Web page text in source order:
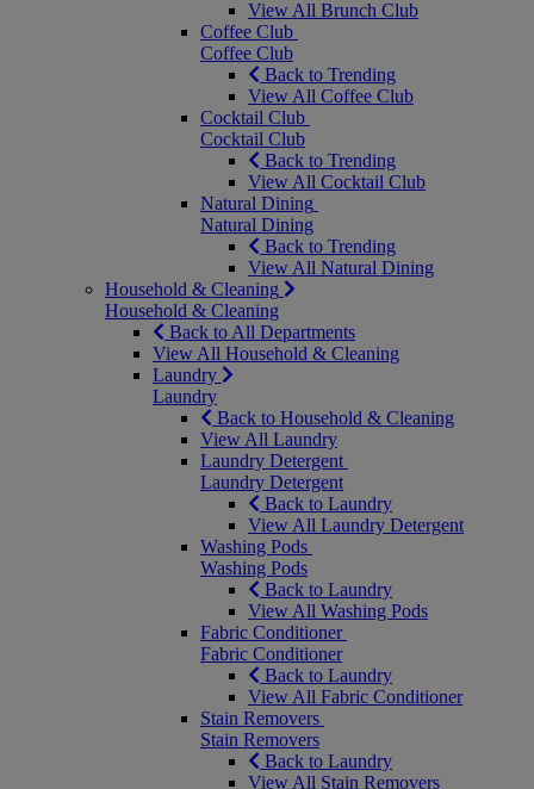
View All Brunch Club
Coffee Club
Coffee Club
Back to Trending
View All Coffee Club
Cocktail Club
Cocktail Club
Back to Trending
View All Cocktail Club
Natural Dining
Natural Dining
Back to Trending
View All Natural Dining
Household & Cleaning
Household & Cleaning
Back to All Departments
View All Household & Cleaning
Laundry
Laundry
Back to Household & Cleaning
View All Laundry
Laundry Detergent
Laundry Detergent
Back to Laundry
View All Laundry Detergent
Washing Pods
Washing Pods
Back to Laundry
View All Washing Pods
Fabric Conditioner
Fabric Conditioner
Back to Laundry
View All Fabric Conditioner
Stain Removers
Stain Removers
Back to Laundry
View All Stain Removers